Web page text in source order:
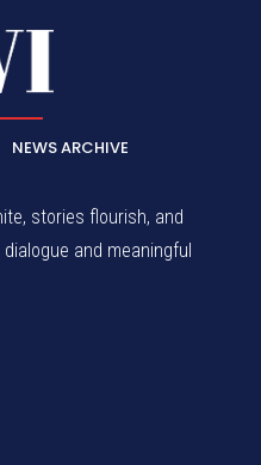
NEWS ARCHIVE
stories flourish, and
and meaningful